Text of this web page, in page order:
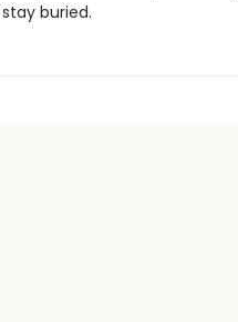
buried.